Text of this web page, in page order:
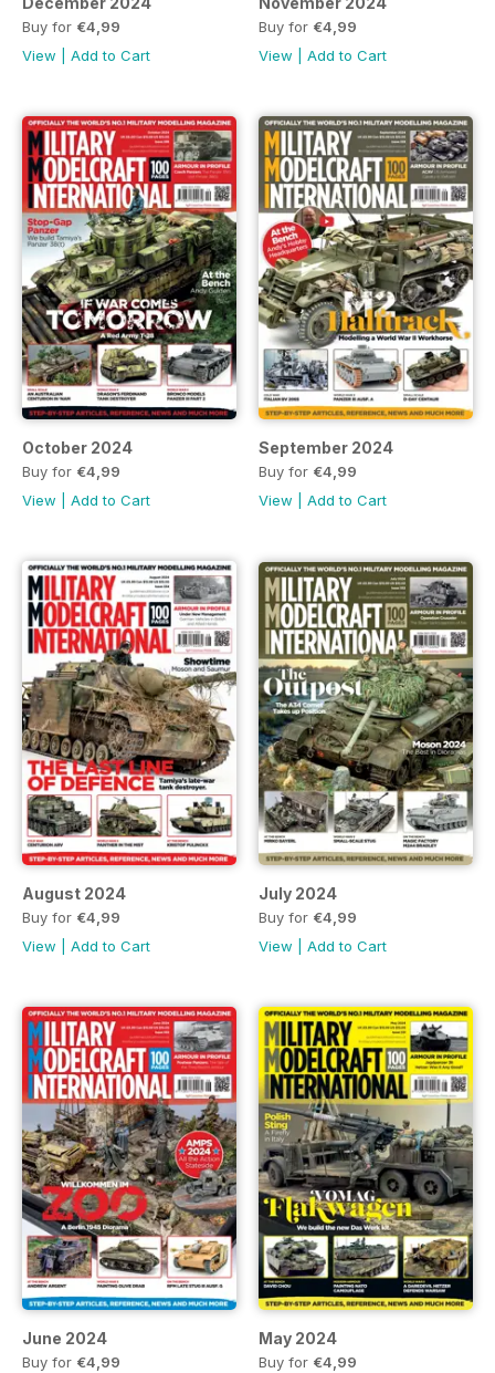
Buy for €4,99
View
Add to Cart
Buy for €4,99
View
Add to Cart
October 2024
Buy for €4,99
View
Add to Cart
September 2024
Buy for €4,99
View
Add to Cart
August 2024
Buy for €4,99
View
Add to Cart
July 2024
Buy for €4,99
View
Add to Cart
June 2024
Buy for €4,99
May 2024
Buy for €4,99